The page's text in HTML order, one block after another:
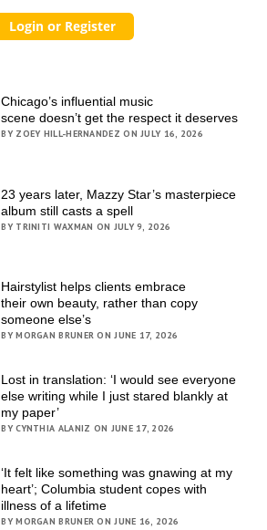
Chicago’s influential music
scene doesn’t get the respect it deserves
BY ZOEY HILL-HERNANDEZ ON JULY 16, 2026
23 years later, Mazzy Star’s masterpiece
album still casts a spell
BY TRINITI WAXMAN ON JULY 9, 2026
Hairstylist helps clients embrace
their own beauty, rather than copy
someone else’s
BY MORGAN BRUNER ON JUNE 17, 2026
Lost in translation: ‘I would see everyone
else writing while I just stared blankly at
my paper’
BY CYNTHIA ALANIZ ON JUNE 17, 2026
‘It felt like something was gnawing at my
heart’; Columbia student copes with
illness of a lifetime
BY MORGAN BRUNER ON JUNE 16, 2026